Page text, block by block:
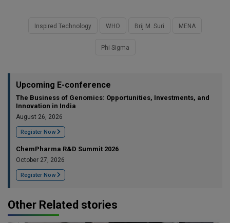
Inspired Technology WHO Brij M. Suri MENA
Phi Sigma
Upcoming E-conference
The Business of Genomics: Opportunities, Investments, and
Innovation in India
August 26, 2026
Register Now
ChemPharma R&D Summit 2026
October 27, 2026
Register Now
Other Related stories